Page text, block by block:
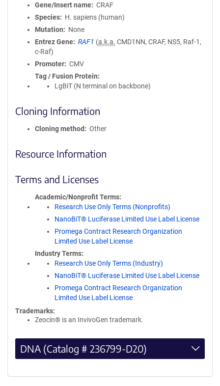
Gene/Insert name
CRAF
Species
H. sapiens (human)
Mutation
None
Entrez Gene
RAF1 (a.k.a. CMD1NN, CRAF, NS5, Raf-1,
c-Raf)
Promoter
CMV
Tag / Fusion Protein
LgBiT (N terminal on backbone)
Cloning Information
Cloning method Other
Resource Information
Terms and Licenses
Academic/Nonprofit Terms
Research Use Only Terms (Nonprofits)
NanoBiT® Luciferase Limited Use Label License
Promega Contract Research Organization
Limited Use Label License
Industry Terms
Research Use Only Terms (Industry)
NanoBiT® Luciferase Limited Use Label License
Promega Contract Research Organization
Limited Use Label License
Trademarks:
Zeocin® is an InvivoGen trademark.
DNA (Catalog # 236799-D20)